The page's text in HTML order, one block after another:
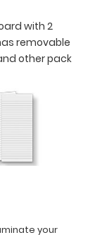
with 2
removable
other pack
your